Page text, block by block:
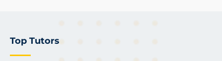
Top Tutors